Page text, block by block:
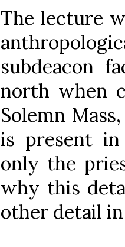
The lecture
subdeacon
north when
Solemn
is present
only the
why this
other detail